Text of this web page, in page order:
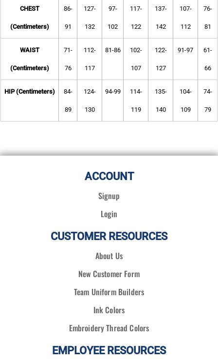
CHEST
(Centimeters)
86-
91
127-
132
97-
102
117-
122
137-
142
107-
112
76-
81
WAIST
(Centimeters)
71-
76
112-
117
81-86 102-
107
122-
127
91-97 61-
66
HIP (Centimeters) 84-
89
124-
130
94-99 114-
119
135-
140
104-
109
74-
79
ACCOUNT
Signup
Login
CUSTOMER RESOURCES
About Us
New Customer Form
Team Uniform Builders
Ink Colors
Embroidery Thread Colors
EMPLOYEE RESOURCES